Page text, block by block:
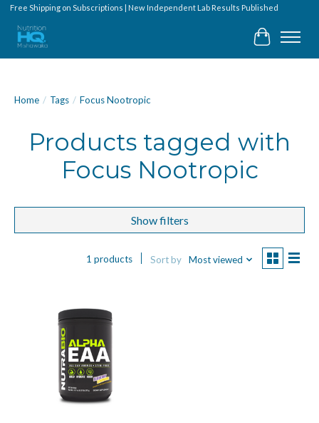
Free Shipping on Subscriptions | New Independent Lab Results Published
Cart
Home / Tags / Focus Nootropic
Products tagged with
Focus Nootropic
Show filters
1 products Sort by Most viewed